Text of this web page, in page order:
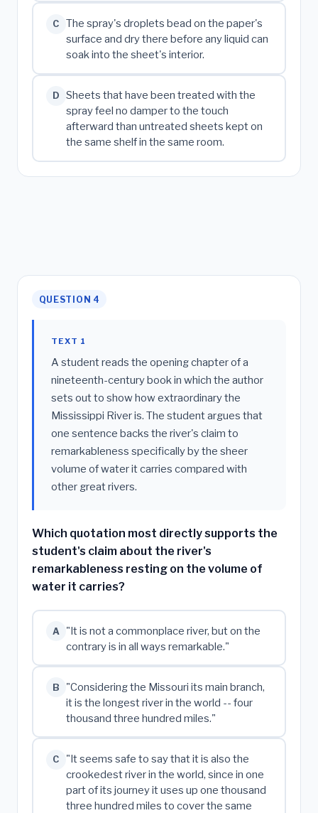
C
The spray's droplets bead on the paper's
surface and dry there before any liquid can
soak into the sheet's interior.
D
Sheets that have been treated with the
spray feel no damper to the touch
afterward than untreated sheets kept on
the same shelf in the same room.
QUESTION 4
TEXT 1
A student reads the opening chapter of a
nineteenth-century book in which the author
sets out to show how extraordinary the
Mississippi River is. The student argues that
one sentence backs the river's claim to
remarkableness specifically by the sheer
volume of water it carries compared with
other great rivers.
Which quotation most directly supports the
student's claim about the river's
remarkableness resting on the volume of
water it carries?
A
"It is not a commonplace river, but on the
contrary is in all ways remarkable."
B
"Considering the Missouri its main branch,
it is the longest river in the world -- four
thousand three hundred miles."
C
"It seems safe to say that it is also the
crookedest river in the world, since in one
part of its journey it uses up one thousand
three hundred miles to cover the same